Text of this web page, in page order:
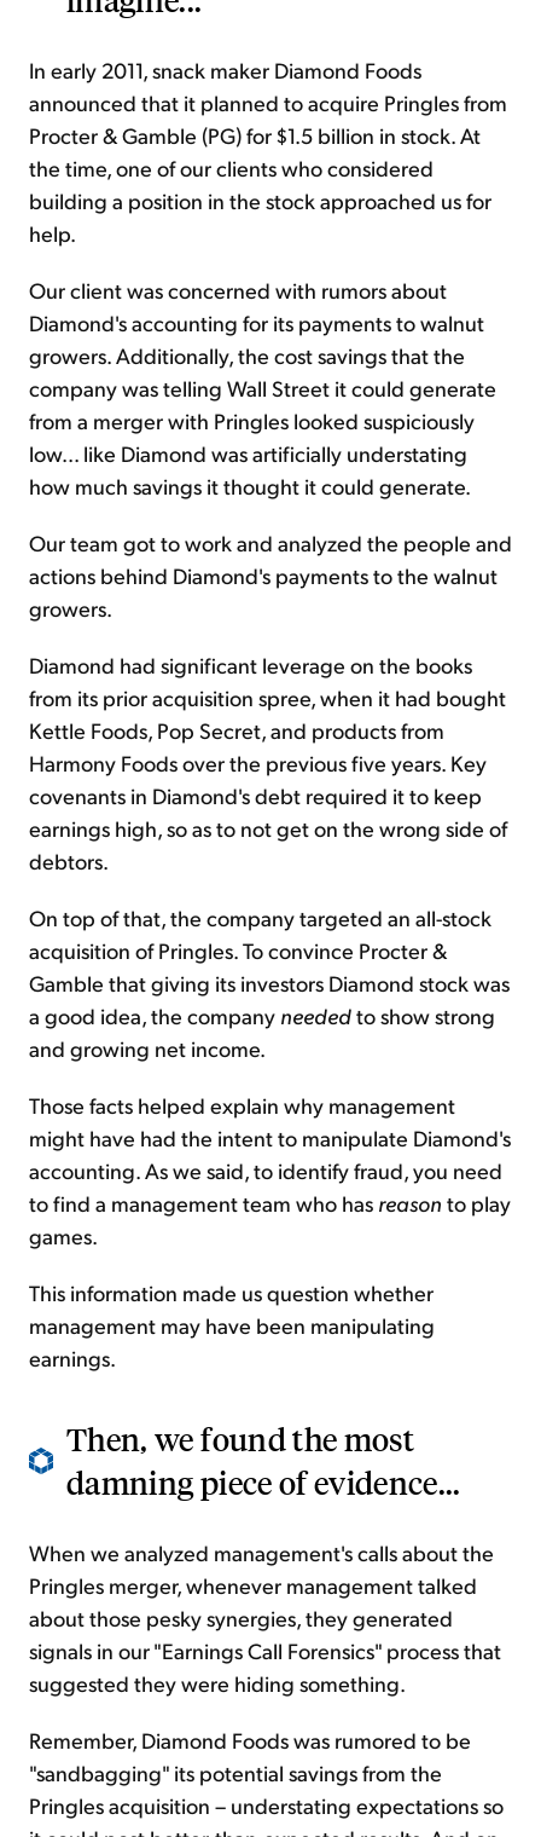
In early 2011, snack maker Diamond Foods
announced that it planned to acquire Pringles from
Procter & Gamble (PG) for $1.5 billion in stock. At
the time, one of our clients who considered
building a position in the stock approached us for
help.
Our client was concerned with rumors about
Diamond's accounting for its payments to walnut
growers. Additionally, the cost savings that the
company was telling Wall Street it could generate
from a merger with Pringles looked suspiciously
low... like Diamond was artificially understating
how much savings it thought it could generate.
Our team got to work and analyzed the people and
actions behind Diamond's payments to the walnut
growers.
Diamond had significant leverage on the books
from its prior acquisition spree, when it had bought
Kettle Foods, Pop Secret, and products from
Harmony Foods over the previous five years. Key
covenants in Diamond's debt required it to keep
earnings high, so as to not get on the wrong side of
debtors.
On top of that, the company targeted an all-stock
acquisition of Pringles. To convince Procter &
Gamble that giving its investors Diamond stock was
a good idea, the company neededto show strong
and growing net income.
Those facts helped explain why management
might have had the intent to manipulate Diamond's
accounting. As we said, to identify fraud, you need
to find a management team who has reason to play
games.
This information made us question whether
management may have been manipulating
earnings.
Then, we found the most
damning piece of evidence...
When we analyzed management's calls about the
Pringles merger, whenever management talked
about those pesky synergies, they generated
signals in our "Earnings Call Forensics" process that
suggested they were hiding something.
Remember, Diamond Foods was rumored to be
"sandbagging" its potential savings from the
Pringles acquisition – understating expectations so